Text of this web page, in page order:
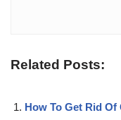
Related Posts:
How To Get Rid